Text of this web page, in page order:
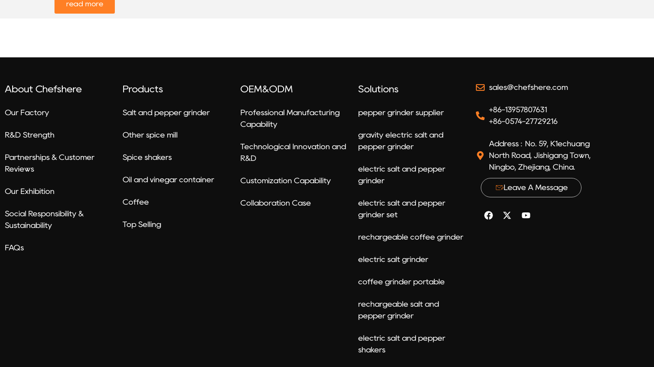
read more
About Chefshere
Our Factory
R&D Strength
Partnerships & Customer
Reviews
Our Exhibition
Social Responsibility &
Sustainability
FAQs
Products
Salt and pepper grinder
Other spice mill
Spice shakers
Oil and vinegar container
Coffee
Top Selling
OEM&ODM
Professional Manufacturing
Capability
Technological Innovation and
R&D
Customization Capability
Collaboration Case
Solutions
pepper grinder supplier​
gravity electric salt and
pepper grinder
electric salt and pepper
grinder
electric salt and pepper
grinder set​
rechargeable coffee grinder
electric salt grinder
coffee grinder portable
rechargeable salt and
pepper grinder​
electric salt and pepper
shakers
sales@chefshere.com
+86-13957807631
+86-0574-27729216
Address : No. 59, K1echuang
North Road, Jishigang Town,
Ningbo, Zhejiang, China.
Leave A Message